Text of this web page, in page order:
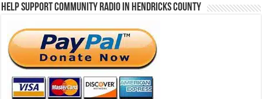
Help Support Community Radio in Hendricks County